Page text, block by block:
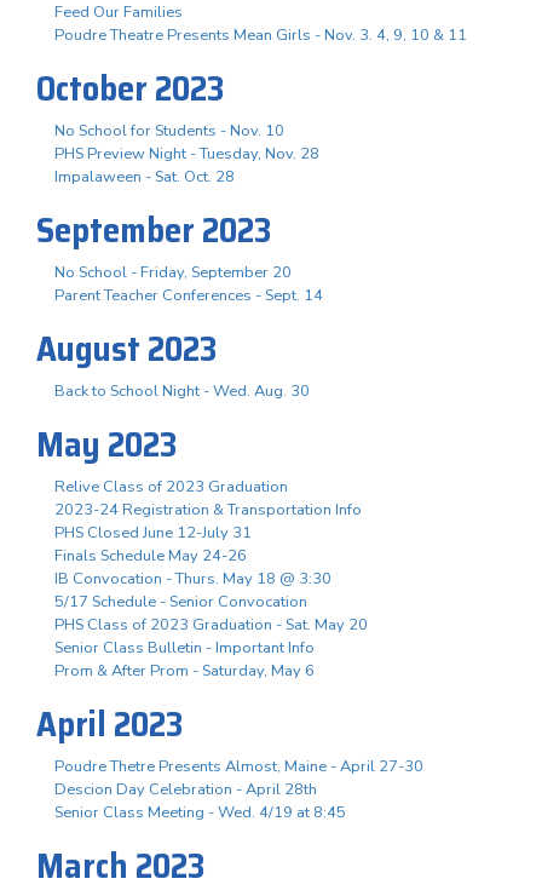
Feed Our Families
Poudre Theatre Presents Mean Girls - Nov. 3. 4, 9, 10 & 11
October 2023
No School for Students - Nov. 10
PHS Preview Night - Tuesday, Nov. 28
Impalaween - Sat. Oct. 28
September 2023
No School - Friday, September 20
Parent Teacher Conferences - Sept. 14
August 2023
Back to School Night - Wed. Aug. 30
May 2023
Relive Class of 2023 Graduation
2023-24 Registration & Transportation Info
PHS Closed June 12-July 31
Finals Schedule May 24-26
IB Convocation - Thurs. May 18 @ 3:30
5/17 Schedule - Senior Convocation
PHS Class of 2023 Graduation - Sat. May 20
Senior Class Bulletin - Important Info
Prom & After Prom - Saturday, May 6
April 2023
Poudre Thetre Presents Almost, Maine - April 27-30
Descion Day Celebration - April 28th
Senior Class Meeting - Wed. 4/19 at 8:45
March 2023